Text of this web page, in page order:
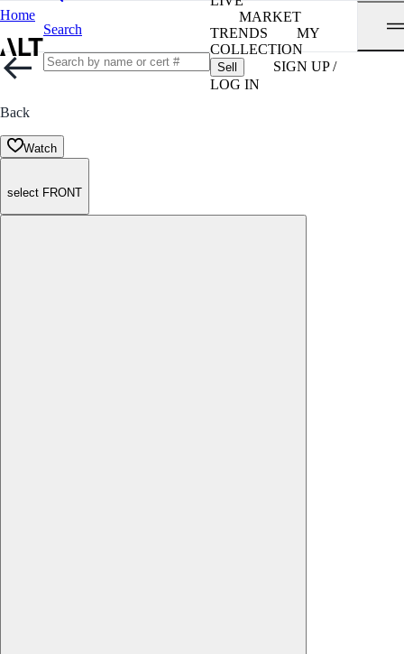
Home
Search
MARKET
TRENDS
MY
COLLECTION
Sell
SIGN UP /
LOG IN
Back
Watch
select FRONT